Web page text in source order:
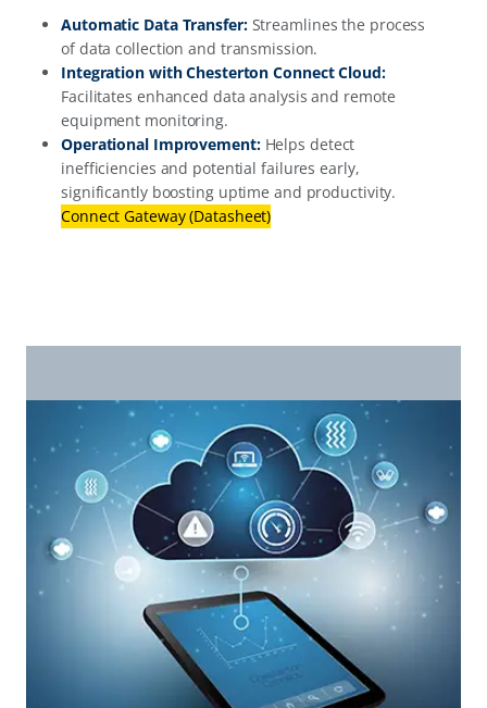
Automatic Data Transfer:Streamlines the process
of data collection and transmission.
Integration with Chesterton Connect Cloud:
Facilitates enhanced data analysis and remote
equipment monitoring.
Operational Improvement: Helps detect
inefficiencies and potential failures early,
significantly boosting uptime and productivity.
Connect Gateway (Datasheet)